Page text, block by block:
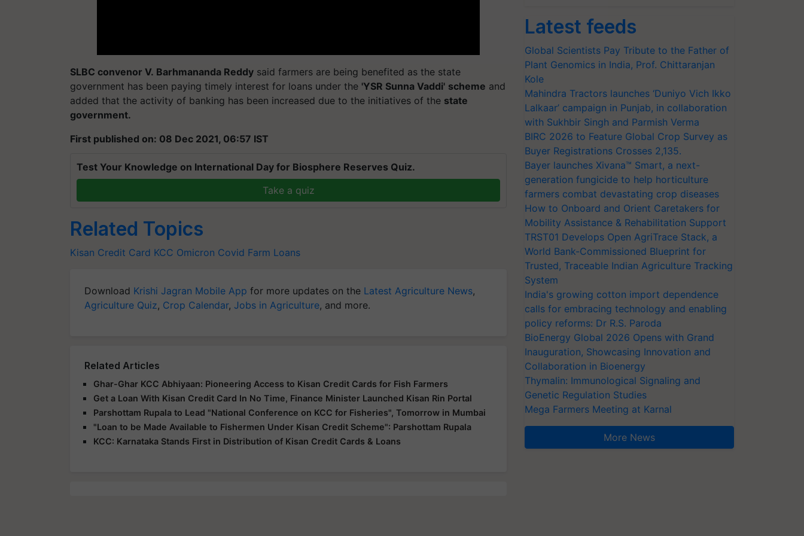
SLBC convenor V. Barhmananda Reddy said farmers are being benefited as the state
government has been paying timely interest for loans under the 'YSR Sunna Vaddi' scheme and
added that the activity of banking has been increased due to the initiatives of the state
government.
First published on: 08 Dec 2021, 06:57 IST
Test Your Knowledge on International Day for Biosphere Reserves Quiz.
Take a quiz
Related Topics
Kisan Credit Card KCC Omicron Covid Farm Loans
Download Krishi Jagran Mobile App for more updates on the Latest Agriculture News,
Agriculture Quiz, Crop Calendar, Jobs in Agriculture, and more.
Related Articles
Ghar-Ghar KCC Abhiyaan: Pioneering Access to Kisan Credit Cards for Fish Farmers
Get a Loan With Kisan Credit Card In No Time, Finance Minister Launched Kisan Rin Portal
Parshottam Rupala to Lead "National Conference on KCC for Fisheries", Tomorrow in Mumbai
"Loan to be Made Available to Fishermen Under Kisan Credit Scheme": Parshottam Rupala
KCC: Karnataka Stands First in Distribution of Kisan Credit Cards & Loans
Latest feeds
Global Scientists Pay Tribute to the Father of
Plant Genomics in India, Prof. Chittaranjan
Kole
Mahindra Tractors launches ‘Duniyo Vich Ikko
Lalkaar’ campaign in Punjab, in collaboration
with Sukhbir Singh and Parmish Verma
BIRC 2026 to Feature Global Crop Survey as
Buyer Registrations Crosses 2,135.
Bayer launches Xivana™ Smart, a next-
generation fungicide to help horticulture
farmers combat devastating crop diseases
How to Onboard and Orient Caretakers for
Mobility Assistance & Rehabilitation Support
TRST01 Develops Open AgriTrace Stack, a
World Bank-Commissioned Blueprint for
Trusted, Traceable Indian Agriculture Tracking
System
India's growing cotton import dependence
calls for embracing technology and enabling
policy reforms: Dr R.S. Paroda
BioEnergy Global 2026 Opens with Grand
Inauguration, Showcasing Innovation and
Collaboration in Bioenergy
Thymalin: Immunological Signaling and
Genetic Regulation Studies
Mega Farmers Meeting at Karnal
More News